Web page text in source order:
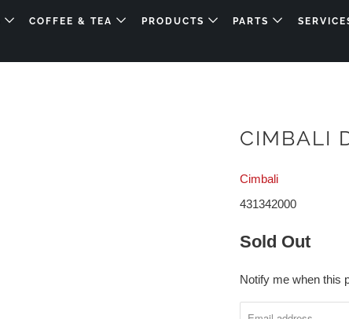
COFFEE & TEA PRODUCTS PARTS
CIMBALI
Cimbali
431342000
Sold Out
Notify me when this